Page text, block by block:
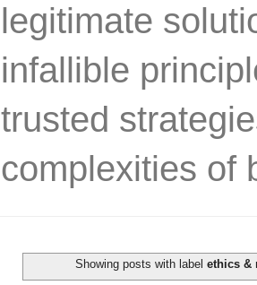
legitimate
infallible
trusted
complexities of
Showing posts with label ethics &